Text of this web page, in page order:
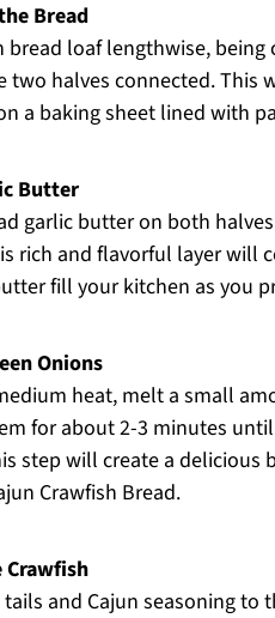
Bread
bread loaf lengthwise,
two halves connected. This
a baking sheet lined with
Butter
garlic butter on both
rich and flavorful layer
fill your kitchen as you
Onions
heat, melt a small
for about 2-3 minutes
step will create a
Crawfish Bread.
Crawfish
and Cajun seasoning